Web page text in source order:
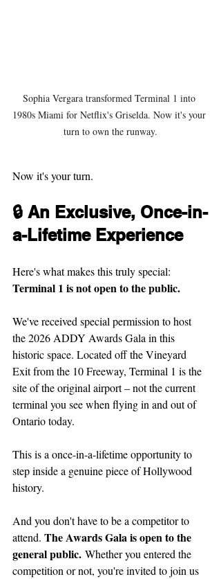
Sophia Vergara transformed Terminal 1 into
1980s Miami for Netflix's Griselda. Now it's your
turn to own the runway.
Now it's your turn.
🔒 An Exclusive, Once-in-
a-Lifetime Experience
Here's what makes this truly special:
Terminal 1 is not open to the public.
We've received special permission to host
the 2026 ADDY Awards Gala in this
historic space. Located off the Vineyard
Exit from the 10 Freeway, Terminal 1 is the
site of the original airport – not the current
terminal you see when flying in and out of
Ontario today.
This is a once-in-a-lifetime opportunity to
step inside a genuine piece of Hollywood
history.
And you don't have to be a competitor to
attend. The Awards Gala is open to the
general public. Whether you entered the
competition or not, you're invited to join us